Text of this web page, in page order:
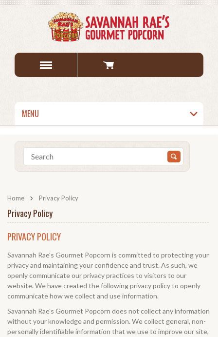
MENU
Home Privacy Policy
Privacy Policy
PRIVACY POLICY
Savannah Rae's Gourmet Popcorn is committed to protecting your
privacy and maintaining your confidence and trust. As such, we
openly communicate our privacy practices to visitors to our
website. We have created the following privacy policy to openly
communicate how we collect and use information.
Savannah Rae's Gourmet Popcorn does not collect any information
without your knowledge and permission. We collect general, non-
personally identifiable information that we use to improve our site,